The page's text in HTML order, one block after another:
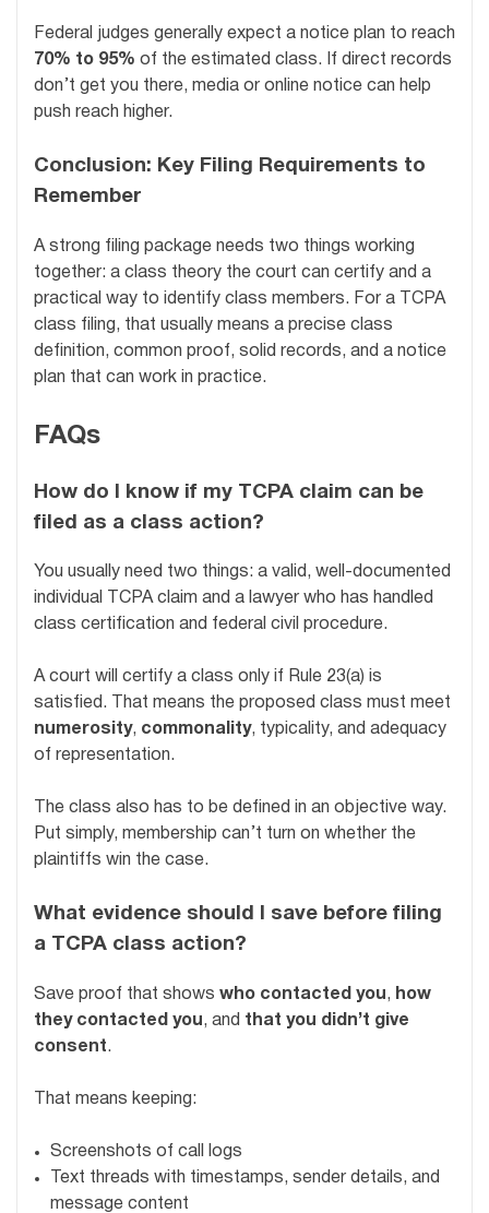
Federal judges generally expect a notice plan to reach
70% to 95% of the estimated class. If direct records
don’t get you there, media or online notice can help
push reach higher.
Conclusion: Key Filing Requirements to
Remember
A strong filing package needs two things working
together: a class theory the court can certify and a
practical way to identify class members. For a TCPA
class filing, that usually means a precise class
definition, common proof, solid records, and a notice
plan that can work in practice.
FAQs
How do I know if my TCPA claim can be
filed as a class action?
You usually need two things: a valid, well-documented
individual TCPA claim and a lawyer who has handled
class certification and federal civil procedure.
A court will certify a class only if Rule 23(a) is
satisfied. That means the proposed class must meet
numerosity, commonality, typicality, and adequacy
of representation.
The class also has to be defined in an objective way.
Put simply, membership can’t turn on whether the
plaintiffs win the case.
What evidence should I save before filing
a TCPA class action?
Save proof that shows who contacted you , how
they contacted you , and that you didn’t give
consent.
That means keeping:
Screenshots of call logs
Text threads with timestamps, sender details, and
message content